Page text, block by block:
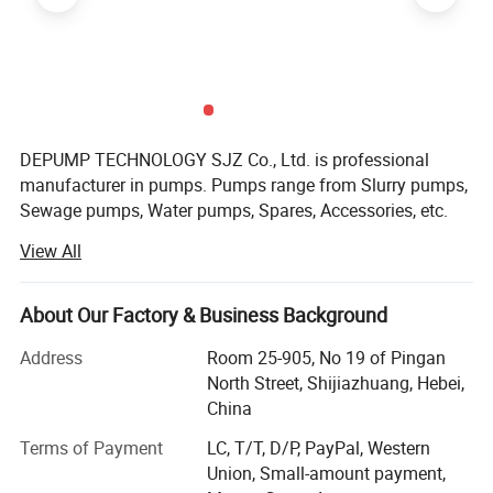
DEPUMP TECHNOLOGY SJZ Co., Ltd. is professional
manufacturer in pumps. Pumps range from Slurry pumps,
Sewage pumps, Water pumps, Spares, Accessories, etc.
STOP Service based on customer's requirement, like the
electric motor, control cabinet, pipes, dredger boats,
floaters, etc.
After accumulation and development 14 years since 2008,
our products export to over than 124 Countries. Australia,
USA, Russia, Romania, Indonesia, Malaysia, Thailand,
We have formed a complete system of pump design,
View All
About Our Factory & Business Background
Address
Room 25-905, No 19 of Pingan
North Street, Shijiazhuang, Hebei,
China
Terms of Payment
LC, T/T, D/P, PayPal, Western
Union, Small-amount payment,